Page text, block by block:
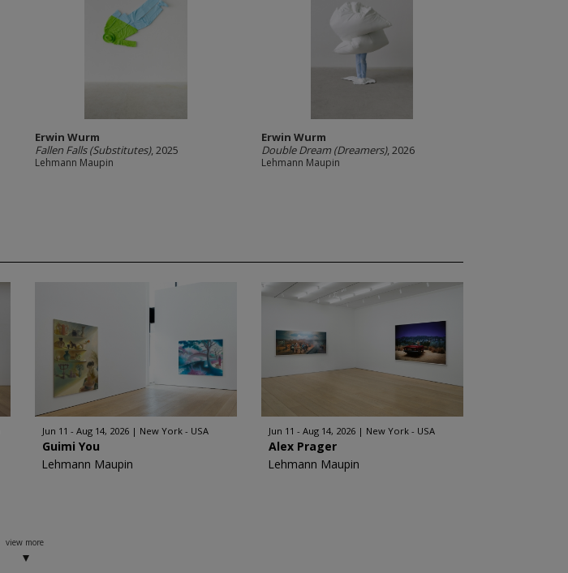
Erwin Wurm
Fallen Falls (Substitutes), 2025
Lehmann Maupin
Erwin Wurm
Double Dream (Dreamers), 2026
Lehmann Maupin
Jun 11 - Aug 14, 2026 New York - USA
Guimi You
Lehmann Maupin
Jun 11 - Aug 14, 2026 New York - USA
Alex Prager
Lehmann Maupin
view more